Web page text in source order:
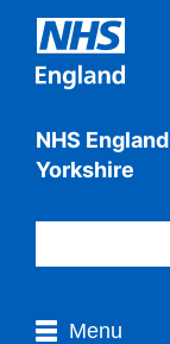
NHS
Yorkshire
Menu